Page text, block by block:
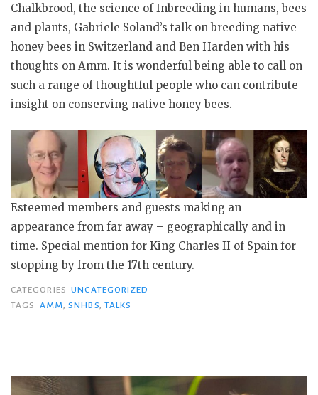
Chalkbrood, the science of Inbreeding in humans, bees
and plants, Gabriele Soland’s talk on breeding native
honey bees in Switzerland and Ben Harden with his
thoughts on Amm. It is wonderful being able to call on
such a range of thoughtful people who can contribute
insight on conserving native honey bees.
Esteemed members and guests making an
appearance from far away – geographically and in
time. Special mention for King Charles II of Spain for
stopping by from the 17th century.
CATEGORIES UNCATEGORIZED
TAGS
AMM,SNHBS, TALKS